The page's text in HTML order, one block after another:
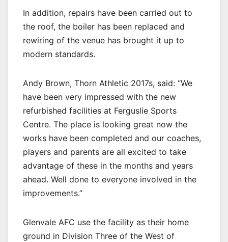
In addition, repairs have been carried out to
the roof, the boiler has been replaced and
rewiring of the venue has brought it up to
modern standards.
Andy Brown, Thorn Athletic 2017s, said: “We
have been very impressed with the new
refurbished facilities at Ferguslie Sports
Centre. The place is looking great now the
works have been completed and our coaches,
players and parents are all excited to take
advantage of these in the months and years
ahead. Well done to everyone involved in the
improvements.”
Glenvale AFC use the facility as their home
ground in Division Three of the West of